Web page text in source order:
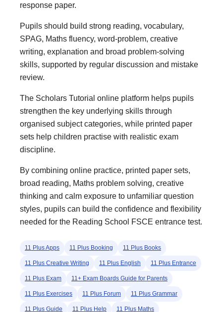
response paper.
Pupils should build strong reading, vocabulary,
SPAG, Maths fluency, word-problem, creative
writing, explanation and broad problem-solving
skills, supported by regular discussion and mistake
review.
The Scholars Tutorial online platform helps pupils
strengthen the key underlying skills through
organised subject categories, while printed paper
sets help children practise with realistic exam
discipline.
By combining online practice, printed paper sets,
broad reading, Maths problem solving, creative
thinking and calm exposure to unfamiliar question
styles, pupils can build the confidence and flexibility
needed for the Reading School FSCE entrance test.
11 Plus Apps 11 Plus Booking 11 Plus Books
11 Plus Creative Writing 11 Plus English 11 Plus Entrance
11 Plus Exam 11+ Exam Boards Guide for Parents
11 Plus Exercises 11 Plus Forum 11 Plus Grammar
11 Plus Guide 11 Plus Help 11 Plus Maths